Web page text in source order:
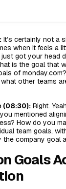
It’s certainly not a
when it feels a
just got your head
is the goal that
of
other teams
(08:30): Right.
mentioned
How do you
team goals,
the company goal
Goals